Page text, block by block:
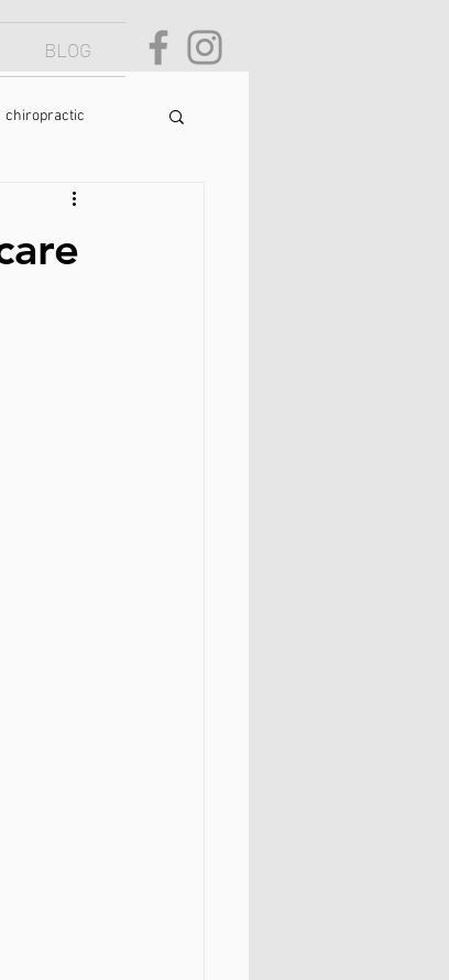
BLOG
chiropractic
text neck